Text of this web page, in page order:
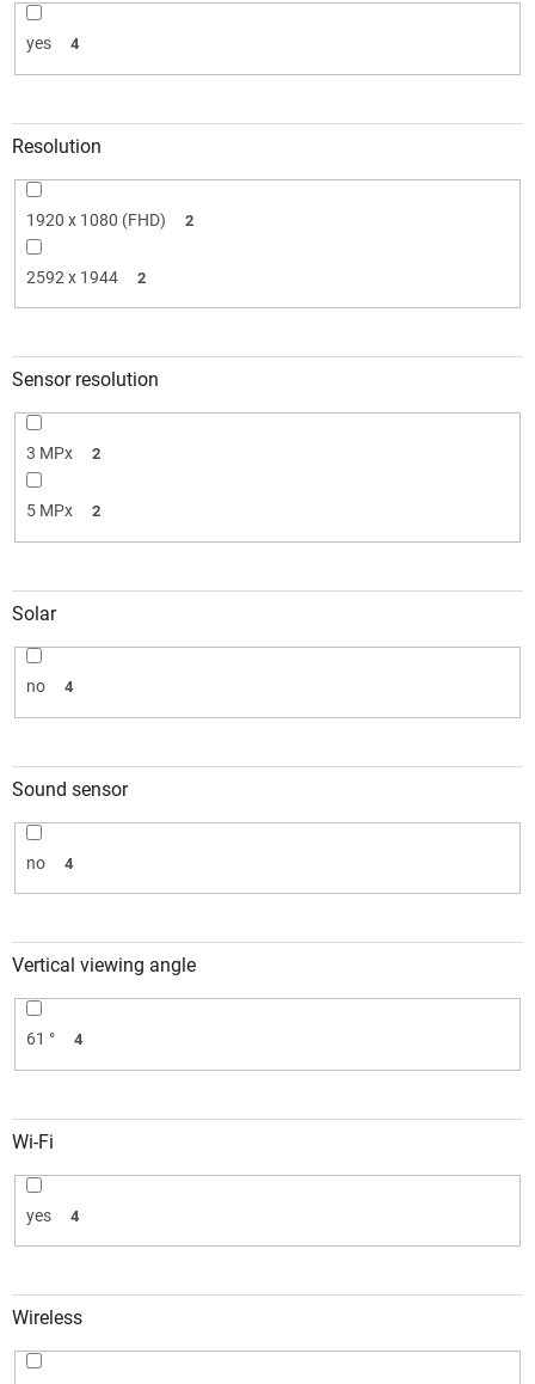
yes 4
Resolution
1920 x 1080 (FHD) 2
2592 x 1944 2
Sensor resolution
3 MPx 2
5 MPx 2
Solar
no 4
Sound sensor
no 4
Vertical viewing angle
61 ° 4
Wi-Fi
yes 4
Wireless